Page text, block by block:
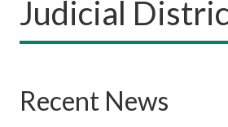
Judicial
Recent News